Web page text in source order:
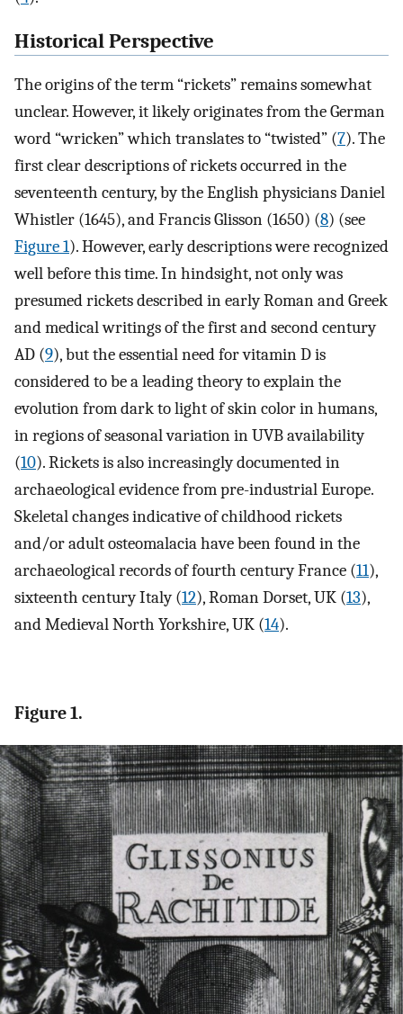
Historical Perspective
The origins of the term “rickets” remains somewhat
unclear. However, it likely originates from the German
word “wricken” which translates to “twisted” (7). The
first clear descriptions of rickets occurred in the
seventeenth century, by the English physicians Daniel
Whistler (1645), and Francis Glisson (1650) (8) (see
Figure 1). However, early descriptions were recognized
well before this time. In hindsight, not only was
presumed rickets described in early Roman and Greek
and medical writings of the first and second century
AD (9), but the essential need for vitamin D is
considered to be a leading theory to explain the
evolution from dark to light of skin color in humans,
in regions of seasonal variation in UVB availability
(10). Rickets is also increasingly documented in
archaeological evidence from pre-industrial Europe.
Skeletal changes indicative of childhood rickets
and/or adult osteomalacia have been found in the
archaeological records of fourth century France (11),
sixteenth century Italy (12), Roman Dorset, UK (13),
and Medieval North Yorkshire, UK (14).
Figure 1.